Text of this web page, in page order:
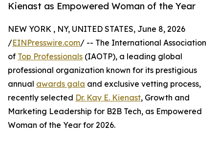
Kienast as Empowered Woman of the Year
NEW YORK , NY, UNITED STATES, June 8, 2026
/EINPresswire.com/ -- The International Association
of Top Professionals (IAOTP), a leading global
professional organization known for its prestigious
annual awards gala and exclusive vetting process,
recently selected Dr. Kay E. Kienast, Growth and
Marketing Leadership for B2B Tech, as Empowered
Woman of the Year for 2026.